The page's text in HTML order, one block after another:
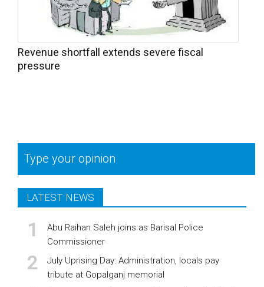
Revenue shortfall extends severe fiscal
pressure
Type your opinion
LATEST NEWS
Abu Raihan Saleh joins as Barisal Police
Commissioner
July Uprising Day: Administration, locals pay
tribute at Gopalganj memorial